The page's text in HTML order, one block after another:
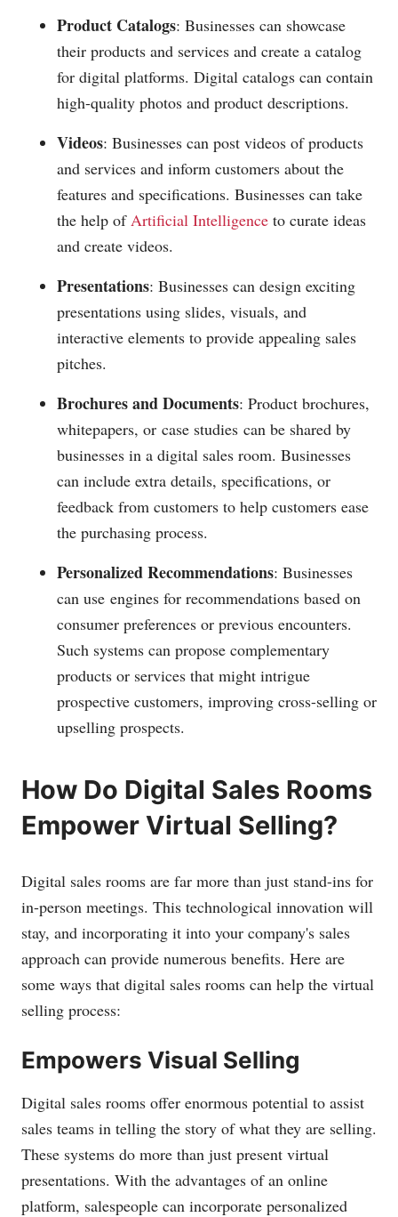
Product Catalogs: Businesses can showcase
their products and services and create a catalog
for digital platforms. Digital catalogs can contain
high-quality photos and product descriptions.
Videos: Businesses can post videos of products
and services and inform customers about the
features and specifications. Businesses can take
the help ofArtificial Intelligence to curate ideas
and create videos.
Presentations: Businesses can design exciting
presentations using slides, visuals, and
interactive elements to provide appealing sales
pitches.
Brochures and Documents: Product brochures,
whitepapers, or case studies can be shared by
businesses in a digital sales room. Businesses
can include extra details, specifications, or
feedback from customers to help customers ease
the purchasing process.
Personalized Recommendations: Businesses
can use engines for recommendations based on
consumer preferences or previous encounters.
Such systems can propose complementary
products or services that might intrigue
prospective customers, improving cross-selling or
upselling prospects.
How Do Digital Sales Rooms
Empower Virtual Selling?
Digital sales rooms are far more than just stand-ins for
in-person meetings. This technological innovation will
stay, and incorporating it into your company's sales
approach can provide numerous benefits. Here are
some ways that digital sales rooms can help the virtual
selling process:
Empowers Visual Selling
Digital sales rooms offer enormous potential to assist
sales teams in telling the story of what they are selling.
These systems do more than just present virtual
presentations. With the advantages of an online
platform, salespeople can incorporate personalized